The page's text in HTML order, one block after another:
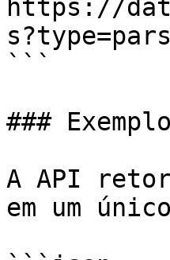
https://
```
###
A API
em um